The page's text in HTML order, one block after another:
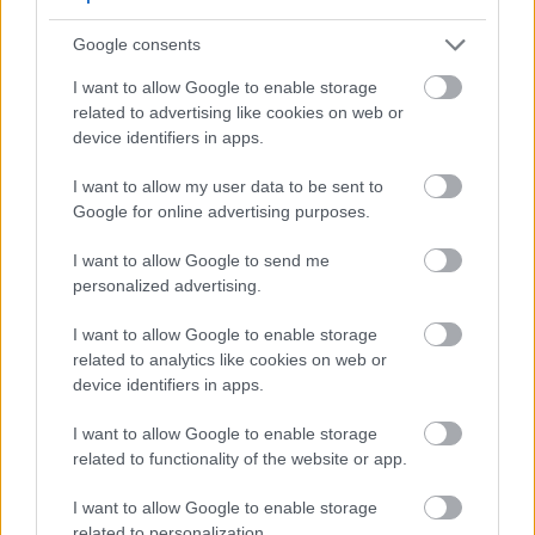
Google consents
I want to allow Google to enable storage
related to advertising like cookies on web or
device identifiers in apps.
I want to allow my user data to be sent to
Google for online advertising purposes.
I want to allow Google to send me
personalized advertising.
I want to allow Google to enable storage
related to analytics like cookies on web or
device identifiers in apps.
I want to allow Google to enable storage
related to functionality of the website or app.
I want to allow Google to enable storage
Fresh Saaz hop cones with lupulin glands beside a
glass of golden beer in soft lighting.
higher resolutions.
Substitutes and Complementary
Hop Varieties